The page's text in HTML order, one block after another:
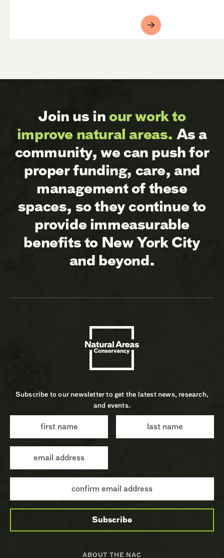
Join us inour work to
improve natural areas. As a
community, we can push for
proper funding, care, and
management of these
spaces, so they continue to
provide immeasurable
benefits to New York City
and beyond.
Subscribe to our newsletter to get the latest news, research,
and events.
ABOUT THE NAC